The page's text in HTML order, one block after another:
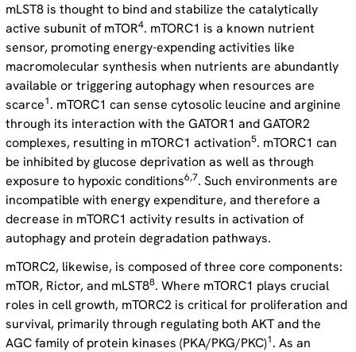
mLST8 is thought to bind and stabilize the catalytically
active subunit of mTOR4. mTORC1 is a known nutrient
sensor, promoting energy-expending activities like
macromolecular synthesis when nutrients are abundantly
available or triggering autophagy when resources are
scarce1. mTORC1 can sense cytosolic leucine and arginine
through its interaction with the GATOR1 and GATOR2
complexes, resulting in mTORC1 activation5. mTORC1 can
be inhibited by glucose deprivation as well as through
exposure to hypoxic conditions6,7. Such environments are
incompatible with energy expenditure, and therefore a
decrease in mTORC1 activity results in activation of
autophagy and protein degradation pathways.
mTORC2, likewise, is composed of three core components:
mTOR, Rictor, and mLST88. Where mTORC1 plays crucial
roles in cell growth, mTORC2 is critical for proliferation and
survival, primarily through regulating both AKT and the
AGC family of protein kinases (PKA/PKG/PKC)1. As an